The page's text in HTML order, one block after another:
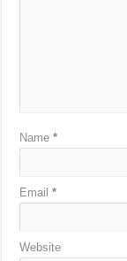
Name*
Email*
Website